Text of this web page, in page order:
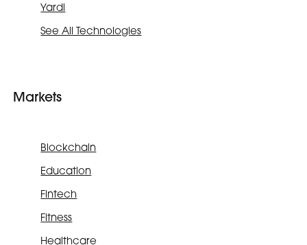
Yardi
See All Technologies
Markets
Blockchain
Education
Fintech
Fitness
Healthcare